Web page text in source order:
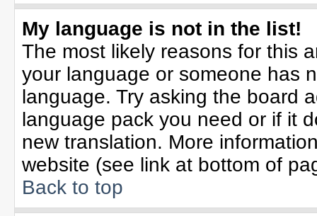
My language is not in the list!
The most likely reasons for this
your language or someone has
language. Try asking the board
language pack you need or if it
new translation. More
website (see link at bottom of
Back to top